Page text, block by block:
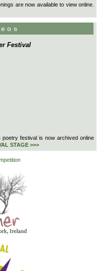
are now available to view online.
Festival
poetry festival is now archived online
STAGE >>>